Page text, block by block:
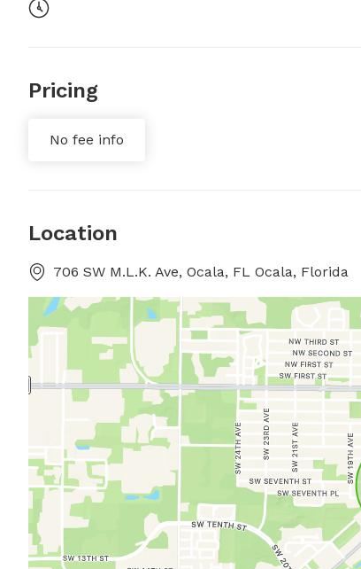
Pricing
No fee info
Location
706 SW M.L.K. Ave, Ocala, FL Ocala, Florida